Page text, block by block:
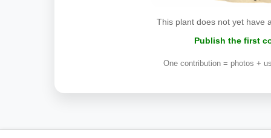
This plant does not yet have
Publish the first
One contribution = photos +